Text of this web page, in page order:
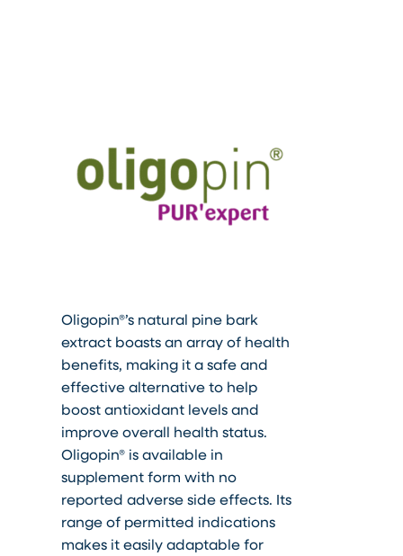
Oligopin®’s natural pine bark
extract boasts an array of health
benefits, making it a safe and
effective alternative to help
boost antioxidant levels and
improve overall health status.
Oligopin® is available in
supplement form with no
reported adverse side effects. Its
range of permitted indications
makes it easily adaptable for